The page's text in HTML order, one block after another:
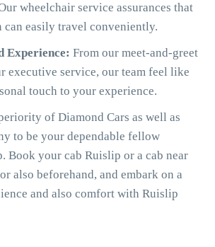
wheelchair service assurances that
can easily travel conveniently.
Experience: From our meet-and-greet
executive service, our team feel like
touch to your experience.
of Diamond Cars as well as
to be your dependable fellow
Book your cab Ruislip or a cab near
also beforehand, and embark on a
and also comfort with Ruislip